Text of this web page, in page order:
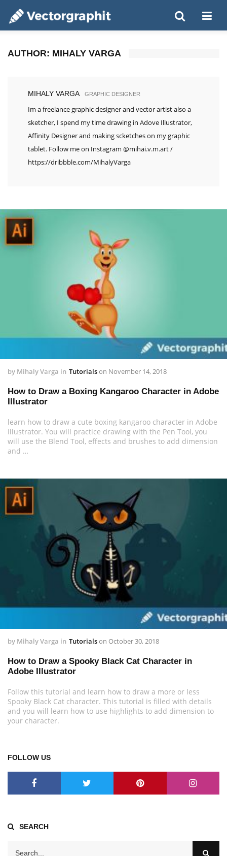
AUTHOR: MIHALY VARGA
MIHALY VARGA GRAPHIC DESIGNER
Im a freelance graphic designer and vector artist also a
sketcher, I spend my time drawing in Adove Illustrator,
Affinity Designer and making scketches on my graphic
tablet. Follow me on Instagram @mihai.v.m.art /
https://dribbble.com/MihalyVarga
by Mihaly Varga in Tutorialson November 14, 2018
How to Draw a Boxing Kangaroo Character in Adobe
Illustrator
learn how to draw a cute boxing kangaroo character in Adobe
Illustrator. You will practice drawing with the Pen Tool, you
will use the Blend Tool, effects and brushes to add dimension
and …
by Mihaly Varga in Tutorialson October 30, 2018
How to Draw a Spooky Black Cat Character in
Adobe Illustrator
Follow this tutorial and learn how to draw a more or less
Spooky Black Cat character. This tutorial is filled with details
and you will learn how to use highlights to add dimension to
your character.
FOLLOW US
SEARCH